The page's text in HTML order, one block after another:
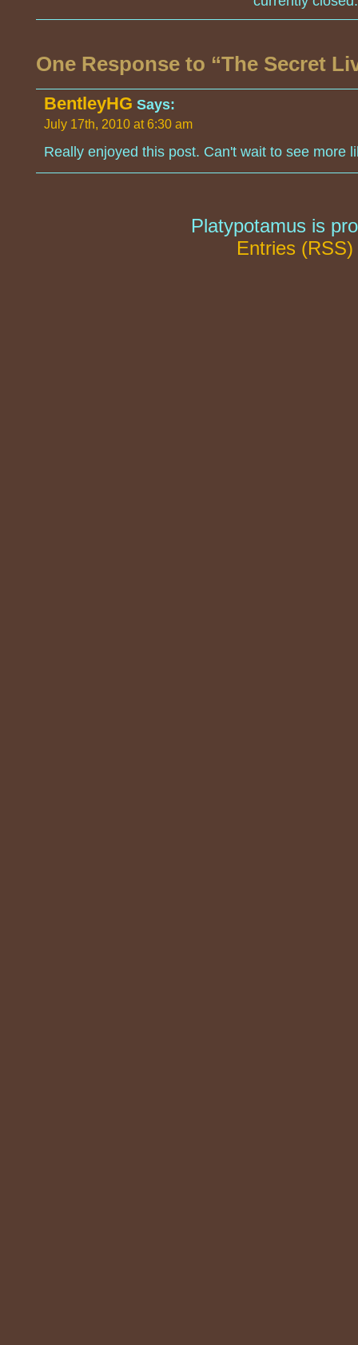
One Response to “The Secret
BentleyHG Says:
July 17th, 2010 at 6:30 am
Really enjoyed this post. Can't wait to see more
Platypotamus is
Entries (RSS)